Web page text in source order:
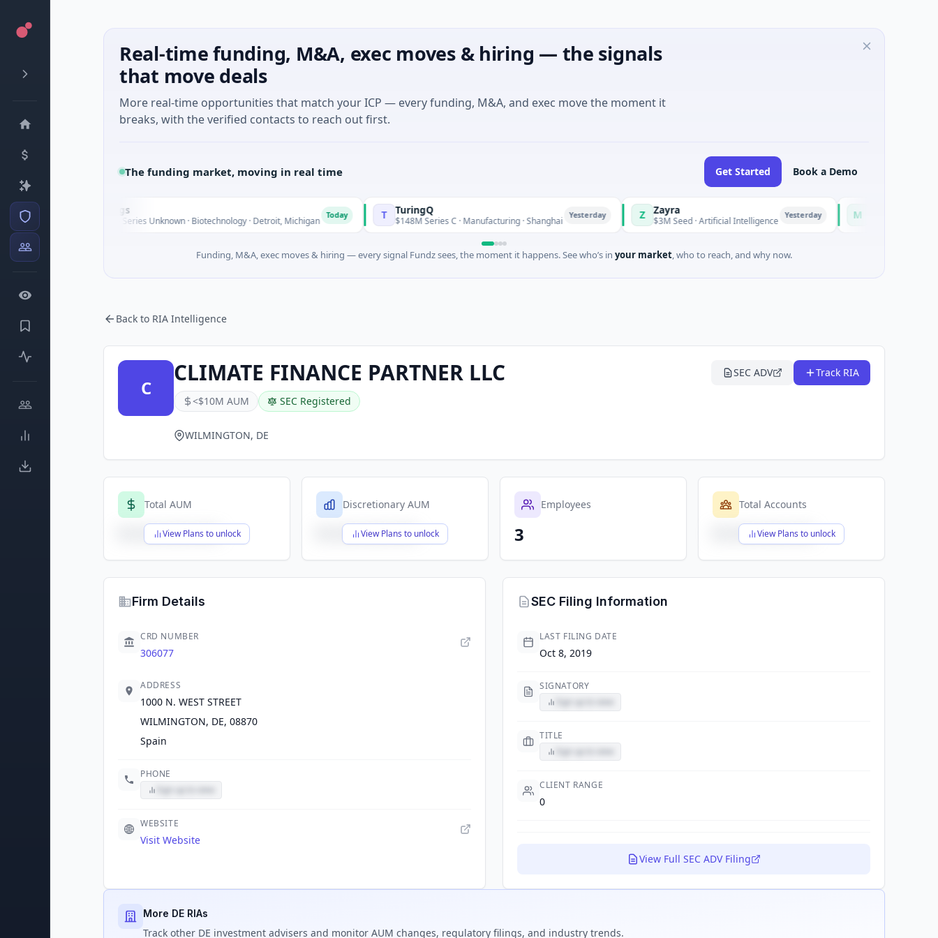
Real-time funding, M&A, exec moves & hiring — the signals
that move deals
More real-time opportunities that match your ICP — every funding, M&A, and exec move the moment it
breaks, with the verified contacts to reach out first.
The funding market, moving in real time Get Started Book a Demo
U UWM Holdings
$2.0B Venture - Series Unknown · Biotechnology · Detroit, Michigan
TuringQ
$148M Series C · Manufacturing · Shanghai Yesterday Zayra
$3M Seed · Artificial Intelligence Yesterday Majestic Mind
$1M Seed · Gaming
Funding, M&A, exec moves & hiring — every signal Fundz sees, the moment it happens. See who’s in your market, who to reach, and why now.
Back to RIA Intelligence
C
CLIMATE FINANCE PARTNER LLC
<$10M AUM SEC Registered
SEC ADV Track RIA
WILMINGTON, DE
Total AUM
View Plans to unlock
$X,XXX,XXX,XXX
Discretionary AUM
View Plans to unlock
$X,XXX,XXX,XXX
Employees
3
Total Accounts
View Plans to unlock
$X,XXX,XXX,XXX
Firm Details
CRD NUMBER
306077
ADDRESS
1000 N. WEST STREET
WILMINGTON, DE, 08870
Spain
PHONE
WEBSITE
Visit Website
SEC Filing Information
LAST FILING DATE
Oct 8, 2019
SIGNATORY
TITLE
CLIENT RANGE
0
View Full SEC ADV Filing
More DE RIAs
Track other DE investment advisers and monitor AUM changes, regulatory filings, and industry trends.